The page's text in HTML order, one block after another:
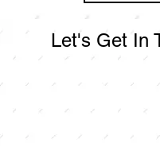
Let's Get In